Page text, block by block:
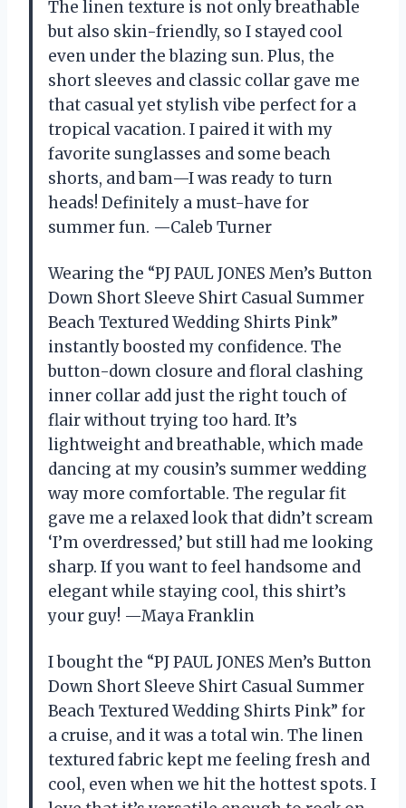
The linen texture is not only breathable
but also skin-friendly, so I stayed cool
even under the blazing sun. Plus, the
short sleeves and classic collar gave me
that casual yet stylish vibe perfect for a
tropical vacation. I paired it with my
favorite sunglasses and some beach
shorts, and bam—I was ready to turn
heads! Definitely a must-have for
summer fun. —Caleb Turner
Wearing the “PJ PAUL JONES Men’s Button
Down Short Sleeve Shirt Casual Summer
Beach Textured Wedding Shirts Pink”
instantly boosted my confidence. The
button-down closure and floral clashing
inner collar add just the right touch of
flair without trying too hard. It’s
lightweight and breathable, which made
dancing at my cousin’s summer wedding
way more comfortable. The regular fit
gave me a relaxed look that didn’t scream
‘I’m overdressed,’ but still had me looking
sharp. If you want to feel handsome and
elegant while staying cool, this shirt’s
your guy! —Maya Franklin
I bought the “PJ PAUL JONES Men’s Button
Down Short Sleeve Shirt Casual Summer
Beach Textured Wedding Shirts Pink” for
a cruise, and it was a total win. The linen
textured fabric kept me feeling fresh and
cool, even when we hit the hottest spots. I